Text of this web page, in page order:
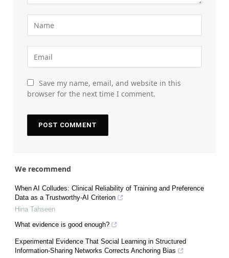
Save my name, email, and website in this
browser for the next time I comment.
We recommend
When AI Colludes: Clinical Reliability of Training and Preference
Data as a Trustworthy-AI Criterion
Hina Tahseen
What evidence is good enough?
Experimental Evidence That Social Learning in Structured
Information-Sharing Networks Corrects Anchoring Bias